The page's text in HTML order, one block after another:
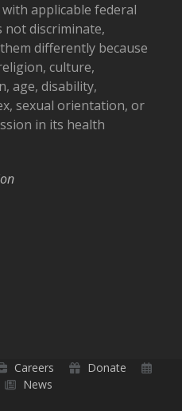
with applicable federal
not discriminate,
differently because
culture,
age, disability,
sexual orientation, or
in its health
Careers
Donate
News